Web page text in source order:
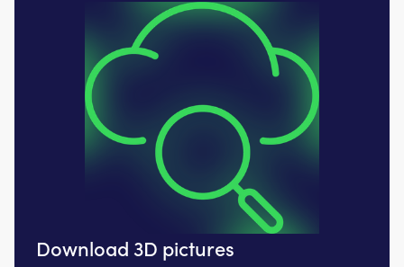
Download 3D pictures